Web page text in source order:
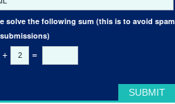
solve the following sum (this is to avoid spam
+ =